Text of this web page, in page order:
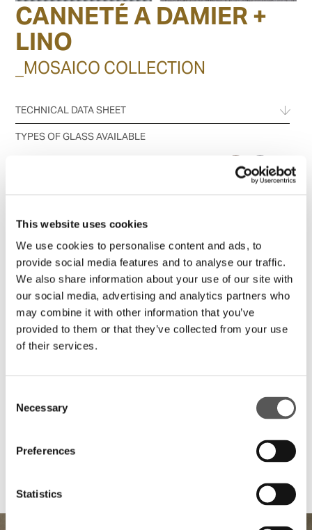
This website uses cookies
We use cookies to personalise content and ads, to
provide social media features and to analyse our traffic.
We also share information about your use of our site with
our social media, advertising and analytics partners who
may combine it with other information that you’ve
provided to them or that they’ve collected from your use
of their services.
Selection
Necessary
Preferences
Statistics
CANNETÉ A DAMIER +
LINO
_MOSAICO COLLECTION
TECHNICAL DATA SHEET
TYPES OF GLASS AVAILABLE
ARE YOU INTERESTED IN THIS
CONTACT HENRYGLASS